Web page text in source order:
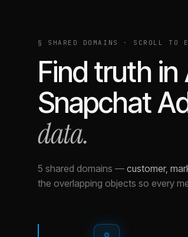
§ SHARED DOMAINS · SCROLL TO
Find truth in
Snapchat
data.
5 shared domains — customer,
the overlapping objects so every